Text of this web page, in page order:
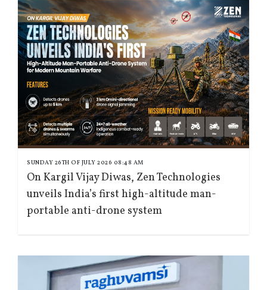
SUNDAY 26TH OF JULY 2026 08:48 AM
On Kargil Vijay Diwas, Zen Technologies
unveils India’s first high-altitude man-
portable anti-drone system